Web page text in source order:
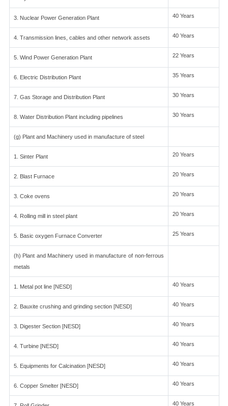
3. Nuclear Power Generation Plant 40 Years
4. Transmission lines, cables and other network assets 40 Years
5. Wind Power Generation Plant 22 Years
6. Electric Distribution Plant 35 Years
7. Gas Storage and Distribution Plant 30 Years
8. Water Distribution Plant including pipelines 30 Years
(g) Plant and Machinery used in manufacture of steel
1. Sinter Plant 20 Years
2. Blast Furnace 20 Years
3. Coke ovens 20 Years
4. Rolling mill in steel plant 20 Years
5. Basic oxygen Furnace Converter 25 Years
(h) Plant and Machinery used in manufacture of non-ferrous
metals
1. Metal pot line [NESD] 40 Years
2. Bauxite crushing and grinding section [NESD] 40 Years
3. Digester Section [NESD] 40 Years
4. Turbine [NESD] 40 Years
5. Equipments for Calcination [NESD] 40 Years
6. Copper Smelter [NESD] 40 Years
40 Years